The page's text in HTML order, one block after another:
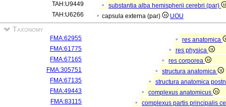
TAH:U9449
substantia alba hemispherii cerebri (par)
TAH:U6266
capsula externa (par) UOU
Taxonomy
FMA:62955
res anatomica
FMA:61775
res physica
FMA:67165
res corporea
FMA:305751
structura anatomica
FMA:67135
structura anatomica
FMA:49443
complexus anatomicus
FMA:83115
complexus partis principalis